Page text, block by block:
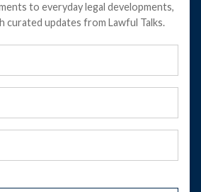
to everyday legal developments,
curated updates from Lawful Talks.